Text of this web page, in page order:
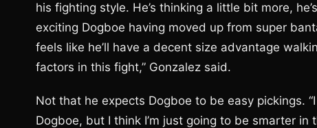
his fighting style. He’s thinking a little bit more,
exciting Dogboe having moved up from super
feels like he’ll have a decent size advantage
factors in this fight,” Gonzalez said.
Not that he expects Dogboe to be easy pickings.
Dogboe, but I think I’m just going to be smarter in